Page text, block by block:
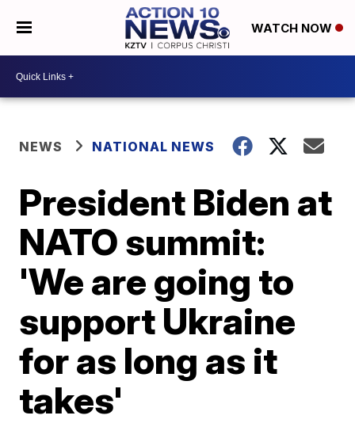
WATCH NOW
NEWS NATIONAL NEWS
President Biden at
NATO summit:
'We are going to
support Ukraine
for as long as it
takes'